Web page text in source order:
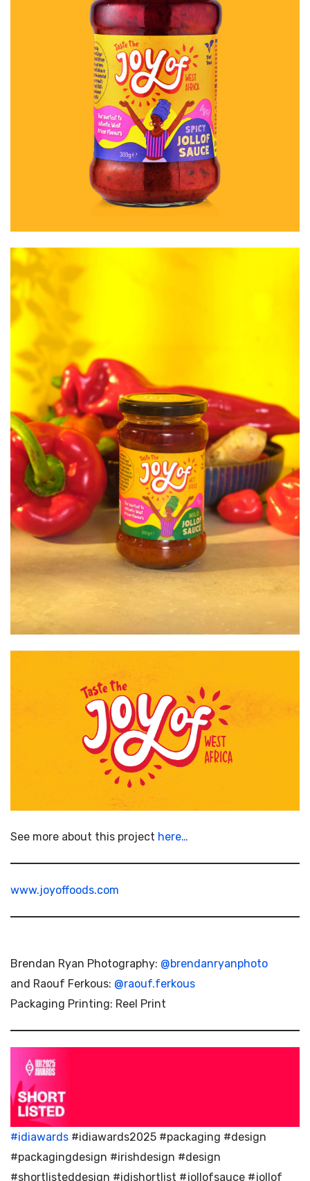
See more about this project here…
www.joyoffoods.com
Brendan Ryan Photography: @brendanryanphoto
and Raouf Ferkous: @raouf.ferkous
Packaging Printing: Reel Print
#idiawards #idiawards2025 #packaging #design
#packagingdesign #irishdesign #design
#shortlisteddesign #idishortlist #jollofsauce #jollof